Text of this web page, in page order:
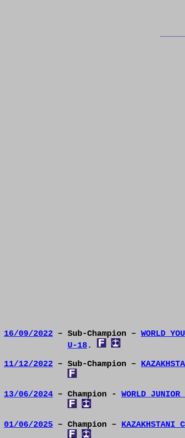
16/09/2022 – Sub-Champion – WORLD
U-18 .
11/12/2022 – Sub-Champion –
13/06/2024 – Champion - WORLD JUNIOR
01/06/2025 – Champion – KAZAKHSTANI